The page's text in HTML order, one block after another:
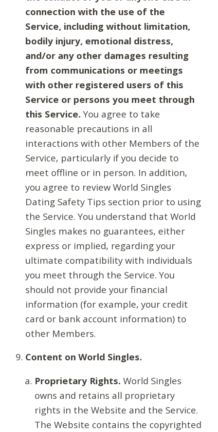
connection with the use of the
Service, including without limitation,
bodily injury, emotional distress,
and/or any other damages resulting
from communications or meetings
with other registered users of this
Service or persons you meet through
this Service. You agree to take
reasonable precautions in all
interactions with other Members of the
Service, particularly if you decide to
meet offline or in person. In addition,
you agree to review World Singles
Dating Safety Tips section prior to using
the Service. You understand that World
Singles makes no guarantees, either
express or implied, regarding your
ultimate compatibility with individuals
you meet through the Service. You
should not provide your financial
information (for example, your credit
card or bank account information) to
other Members.
Content on World Singles.
Proprietary Rights. World Singles
owns and retains all proprietary
rights in the Website and the Service.
The Website contains the copyrighted